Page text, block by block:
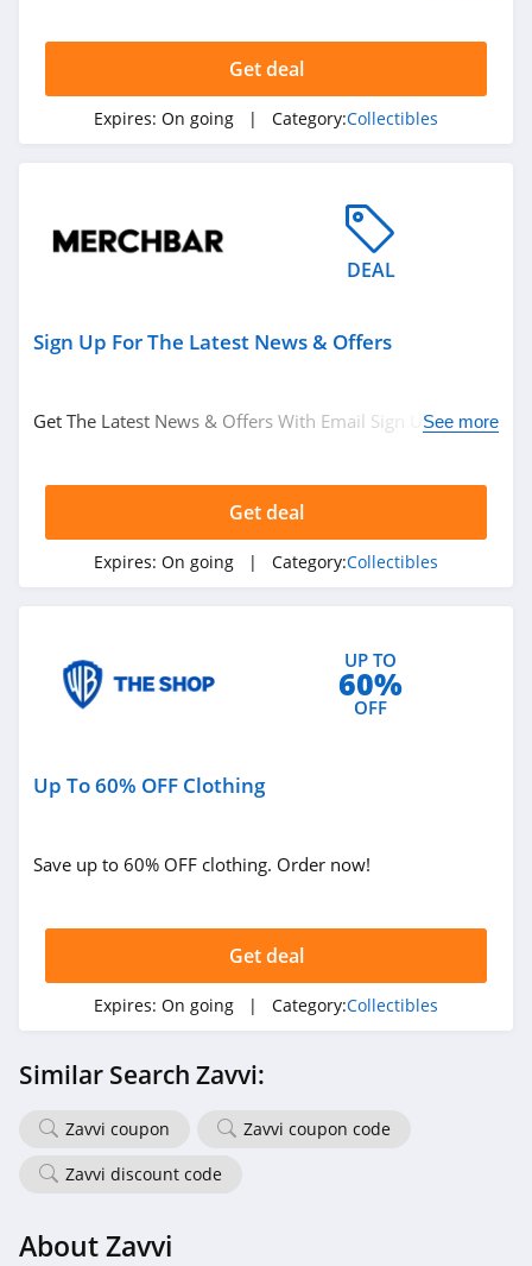
Get deal
Expires: On going | Category:Collectibles
DEAL
Sign Up For The Latest News & Offers
Get The Latest News & Offers With Email Sign Up.See more
Get deal
Expires: On going | Category:Collectibles
UP TO
60%
OFF
Up To 60% OFF Clothing
Save up to 60% OFF clothing. Order now!
Get deal
Expires: On going | Category:Collectibles
Similar Search Zavvi:
Zavvi coupon
Zavvi coupon code
Zavvi discount code
About Zavvi